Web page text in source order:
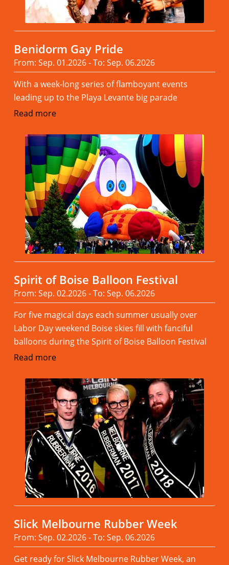
Benidorm Gay Pride
From: Sep. 01.2026 - To: Sep. 06.2026
With a week-long series of flamboyant events
leading up to the Playa Levante big parade
Read more
Spirit of Boise Balloon Festival
From: Sep. 02.2026 - To: Sep. 06.2026
For five magical days each summer usually over
Labor Day weekend Boise skies fill with fanciful
balloons during the Spirit of Boise Balloon Festival
Read more
Slick Melbourne Rubber Week
From: Sep. 02.2026 - To: Sep. 06.2026
Get ready for Slick Melbourne Rubber Week, an